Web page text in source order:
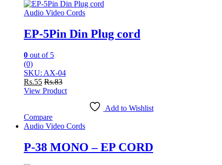
Audio Video Cords
EP-5Pin Din Plug cord
0 out of 5
(0)
SKU: AX-04
Rs.55 Rs.83
View Product
Add to Wishlist
Compare
Audio Video Cords
P-38 MONO – EP CORD